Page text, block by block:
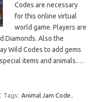
Codes are necessary
for this online virtual
world game. Players are
Diamonds. Also the
Wild Codes to add gems
items and animals.…
Tags: Animal Jam Code